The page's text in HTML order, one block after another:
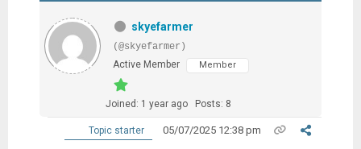
skyefarmer
(@skyefarmer)
Active Member
Member
Joined: 1 year ago Posts: 8
Topic starter 05/07/2025 12:38 pm